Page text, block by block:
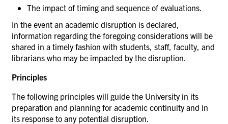
The impact of timing and sequence of evaluations.
In the event an academic disruption is declared,
information regarding the foregoing considerations will be
shared in a timely fashion with students, staff, faculty, and
librarians who may be impacted by the disruption.
Principles
The following principles will guide the University in its
preparation and planning for academic continuity and in
its response to any potential disruption.